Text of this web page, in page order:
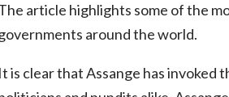
article highlights some of the
around the world.
It is clear that Assange has invoked